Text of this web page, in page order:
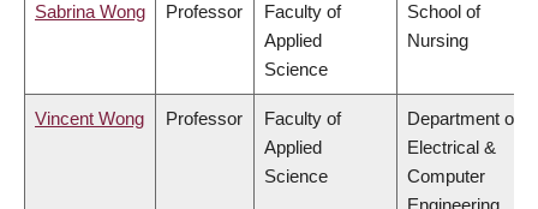
Sabrina Wong Professor
Faculty of
Applied
Science
School of
Nursing
Vincent Wong Professor
Faculty of
Applied
Science
Department of
Electrical &
Computer